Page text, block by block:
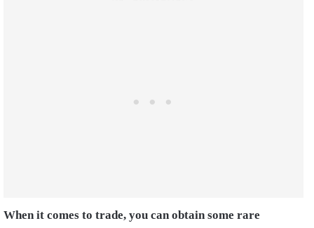
When it comes to trade, you can obtain some rare